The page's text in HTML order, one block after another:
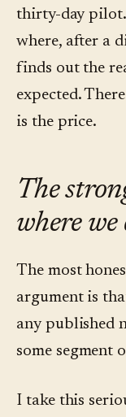
thirty-day
where, after a
finds out the
expected.
is the price.
The
where we
The most
argument is
any published
some segment
I take this